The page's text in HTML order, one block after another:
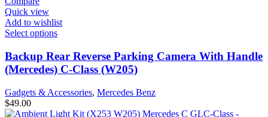
Quick view
Add to wishlist
Select options
Backup Rear Reverse Parking Camera With Handle
(Mercedes) C-Class (W205)
Gadgets & Accessories, Mercedes Benz
$49.00